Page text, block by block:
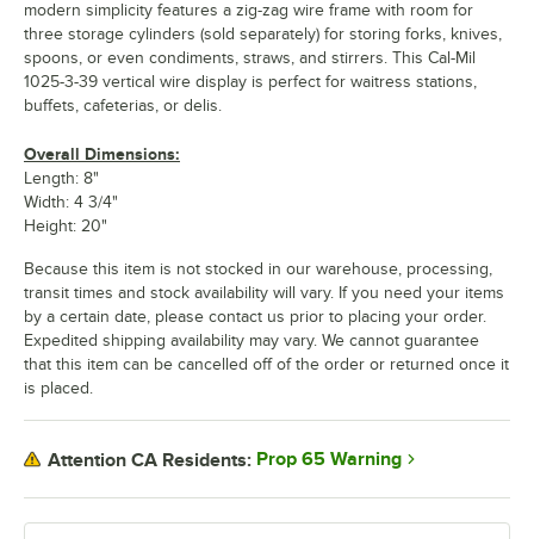
modern simplicity features a zig-zag wire frame with room for
three storage cylinders (sold separately) for storing forks, knives,
spoons, or even condiments, straws, and stirrers. This Cal-Mil
1025-3-39 vertical wire display is perfect for waitress stations,
buffets, cafeterias, or delis.
Overall Dimensions:
Length: 8"
Width: 4 3/4"
Height: 20"
Because this item is not stocked in our warehouse, processing,
transit times and stock availability will vary. If you need your items
by a certain date, please contact us prior to placing your order.
Expedited shipping availability may vary. We cannot guarantee
that this item can be cancelled off of the order or returned once it
is placed.
Attention CA Residents: Prop 65 Warning